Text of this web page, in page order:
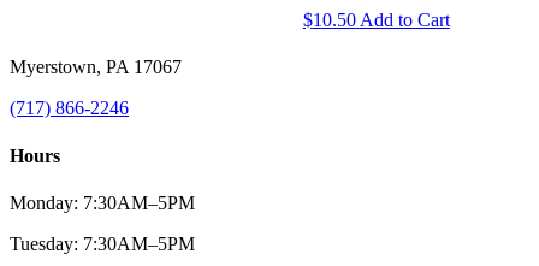
$10.50 Add to Cart
Myerstown, PA 17067
(717) 866-2246
Hours
Monday: 7:30AM–5PM
Tuesday: 7:30AM–5PM